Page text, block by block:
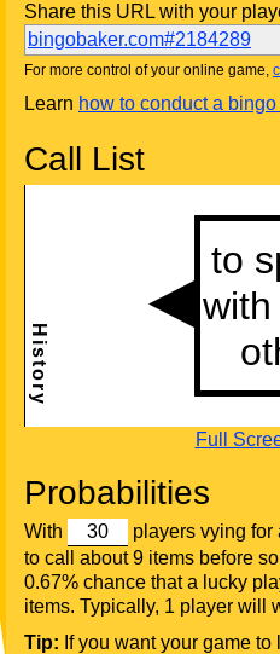
Share this URL with your
bingobaker.com#2184289
For more control of your online game,
Learn how to conduct a
Call List
Full
Probabilities
With players vying for
to call about 9 items before
0.67% chance that a lucky
items. Typically, 1 player will
Tip: If you want your game